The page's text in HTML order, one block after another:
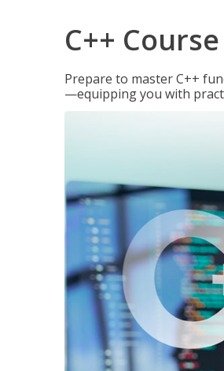
C++
Prepare to master C++
—equipping you with